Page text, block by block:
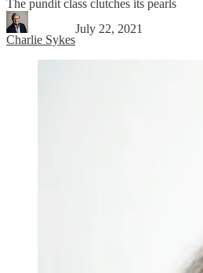
The pundit class clutches its pearls
Charlie Sykes
July 22, 2021